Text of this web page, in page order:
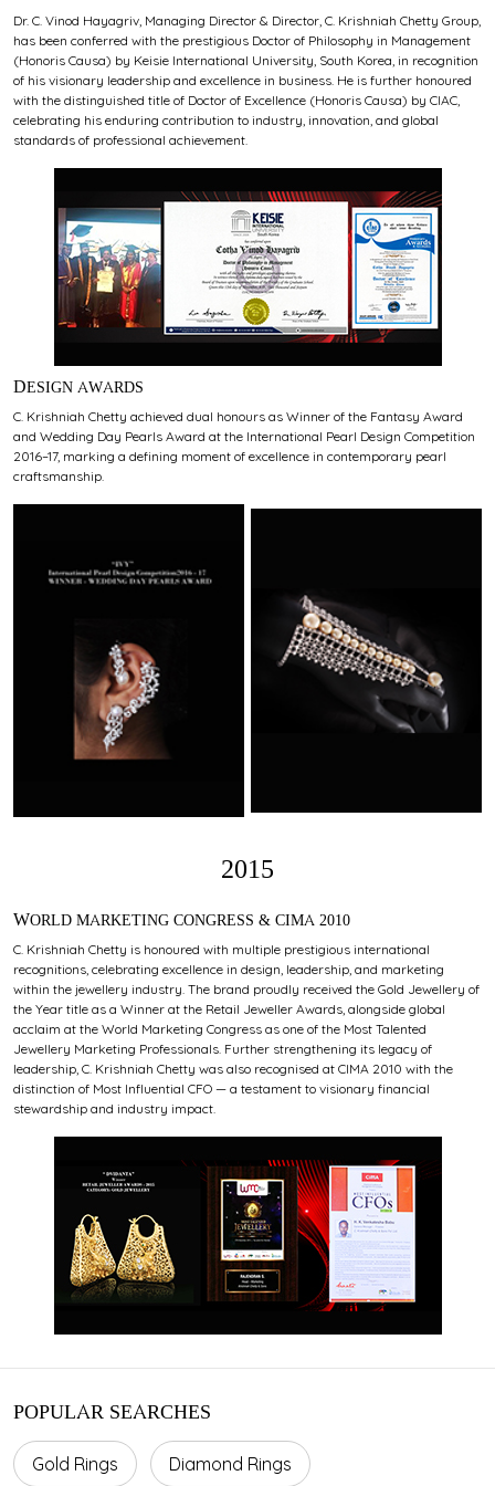
Dr. C. Vinod Hayagriv, Managing Director & Director, C. Krishniah Chetty Group,
has been conferred with the prestigious Doctor of Philosophy in Management
(Honoris Causa) by Keisie International University, South Korea, in recognition
of his visionary leadership and excellence in business. He is further honoured
with the distinguished title of Doctor of Excellence (Honoris Causa) by CIAC,
celebrating his enduring contribution to industry, innovation, and global
standards of professional achievement.
DESIGN AWARDS
C. Krishniah Chetty achieved dual honours as Winner of the Fantasy Award
and Wedding Day Pearls Award at the International Pearl Design Competition
2016–17, marking a defining moment of excellence in contemporary pearl
craftsmanship.
2015
WORLD MARKETING CONGRESS & CIMA 2010
C. Krishniah Chetty is honoured with multiple prestigious international
recognitions, celebrating excellence in design, leadership, and marketing
within the jewellery industry. The brand proudly received the Gold Jewellery of
the Year title as a Winner at the Retail Jeweller Awards, alongside global
acclaim at the World Marketing Congress as one of the Most Talented
Jewellery Marketing Professionals. Further strengthening its legacy of
leadership, C. Krishniah Chetty was also recognised at CIMA 2010 with the
distinction of Most Influential CFO — a testament to visionary financial
stewardship and industry impact.
POPULAR SEARCHES
Gold Rings Diamond Rings